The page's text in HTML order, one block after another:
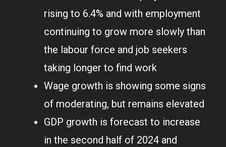
rising to 6.4% and with employment
continuing to grow more slowly than
the labour force and job seekers
taking longer to find work
Wage growth is showing some signs
of moderating, but remains elevated
GDP growth is forecast to increase
in the second half of 2024 and